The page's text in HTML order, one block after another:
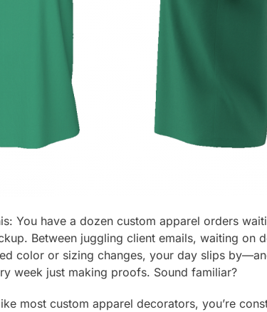
You have a dozen custom apparel orders
Between juggling client emails, waiting on
color or sizing changes, your day slips
week just making proofs. Sound familiar?
most custom apparel decorators, you’re